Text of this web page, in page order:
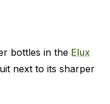
bottles in the Elux
next to its sharper